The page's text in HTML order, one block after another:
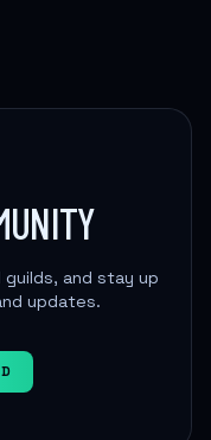
and stay up
updates.